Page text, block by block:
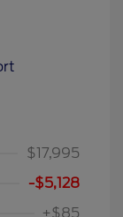
$17,995
-$5,128
+$85